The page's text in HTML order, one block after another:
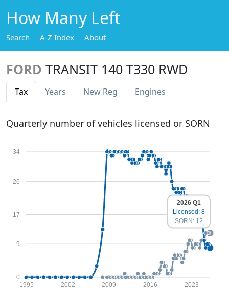
How Many Left
Search A-Z Index About
FORD TRANSIT 140 T330 RWD
Tax Years New Reg Engines
Quarterly number of vehicles licensed or SORN
0
9
17
26
34
1995 2002 2009 2016 2023
2026 Q1
Licensed: 8
SORN: 12